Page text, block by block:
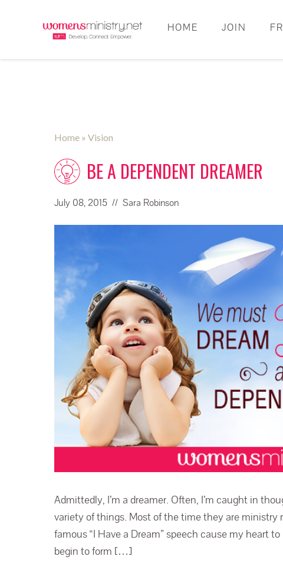
HOME JOIN
Home » Vision
BE A DEPENDENT DREAMER
July 08, 2015 // Sara Robinson
Admittedly, I’m a dreamer. Often, I’m caught in
variety of things. Most of the time they are ministry
famous “I Have a Dream” speech cause my heart
begin to form […]